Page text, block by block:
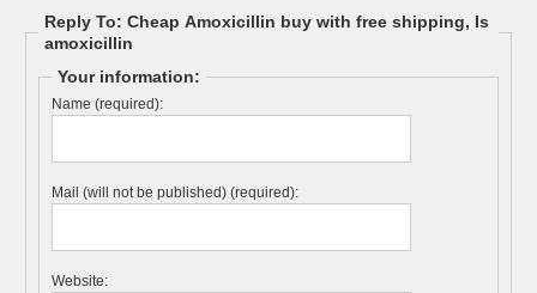
Reply To: Cheap Amoxicillin buy with free shipping, Is
amoxicillin
Your information:
Name (required):
Mail (will not be published) (required):
Website: